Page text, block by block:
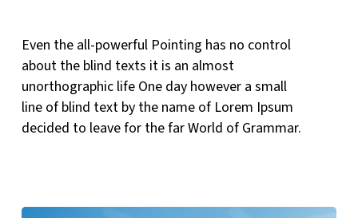
Even the all-powerful Pointing has no control
about the blind texts it is an almost
unorthographic life One day however a small
line of blind text by the name of Lorem Ipsum
decided to leave for the far World of Grammar.